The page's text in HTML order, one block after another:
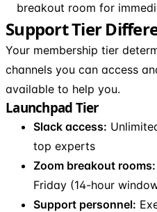
breakout room for
Support Tier
Your membership tier
channels you can access
available to help you.
Launchpad Tier
Slack access:
top experts
Zoom breakout rooms:
Friday (14-hour
Support personnel: